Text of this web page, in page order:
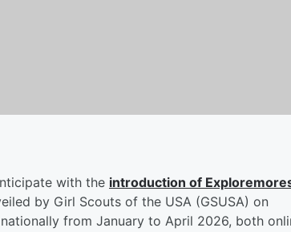
with the introduction of
by Girl Scouts of the USA (GSUSA) on
from January to April 2026, both